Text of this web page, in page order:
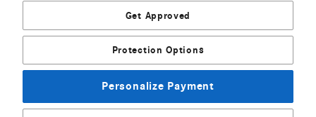
Get Approved
Protection Options
Personalize Payment